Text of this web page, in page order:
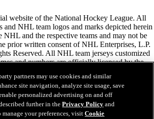
website of the National Hockey League. All
and NHL team logos and marks depicted herein
NHL and the respective teams and may not be
prior written consent of NHL Enterprises, L.P.
Reserved. All NHL team jerseys customized
and numbers are officially licensed by the
machine are registered trademarks of
Inc.© Frank J. Zamboni & Co., Inc. 2026.
other third party trademarks or copyrights
respective owners. All rights reserved.
partners may use cookies and similar
site navigation, analyze site usage, save
personalized advertising on and off
further in thePrivacy Policy and
manage your preferences, visitCookie